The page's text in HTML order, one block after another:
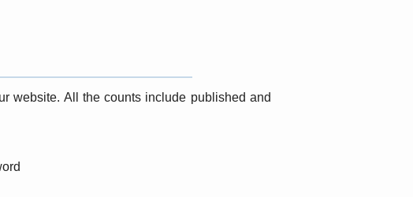
website. All the counts include published and